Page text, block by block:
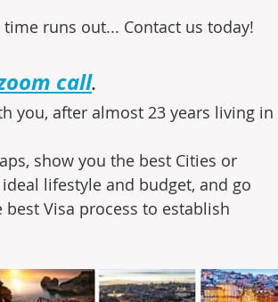
runs out... Contact us today!
call.
you, after almost 23 years living in
show you the best Cities or
lifestyle and budget, and go
Visa process to establish